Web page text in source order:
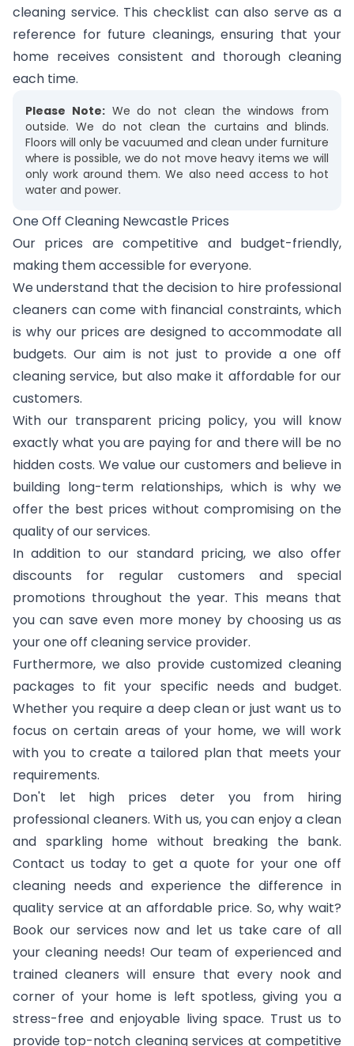
cleaning service. This checklist can also serve as a
reference for future cleanings, ensuring that your
home receives consistent and thorough cleaning
each time.
Please Note:We do not clean the windows from
outside. We do not clean the curtains and blinds.
Floors will only be vacuumed and clean under furniture
where is possible, we do not move heavy items we will
only work around them. We also need access to hot
water and power.
One Off Cleaning Newcastle Prices
Our prices are competitive and budget-friendly,
making them accessible for everyone.
We understand that the decision to hire professional
cleaners can come with financial constraints, which
is why our prices are designed to accommodate all
budgets. Our aim is not just to provide a one off
cleaning service, but also make it affordable for our
customers.
With our transparent pricing policy, you will know
exactly what you are paying for and there will be no
hidden costs. We value our customers and believe in
building long-term relationships, which is why we
offer the best prices without compromising on the
quality of our services.
In addition to our standard pricing, we also offer
discounts for regular customers and special
promotions throughout the year. This means that
you can save even more money by choosing us as
your one off cleaning service provider.
Furthermore, we also provide customized cleaning
packages to fit your specific needs and budget.
Whether you require a deep clean or just want us to
focus on certain areas of your home, we will work
with you to create a tailored plan that meets your
requirements.
Don't let high prices deter you from hiring
professional cleaners. With us, you can enjoy a clean
and sparkling home without breaking the bank.
Contact us today to get a quote for your one off
cleaning needs and experience the difference in
quality service at an affordable price. So, why wait?
Book our services now and let us take care of all
your cleaning needs! Our team of experienced and
trained cleaners will ensure that every nook and
corner of your home is left spotless, giving you a
stress-free and enjoyable living space. Trust us to
provide top-notch cleaning services at competitive